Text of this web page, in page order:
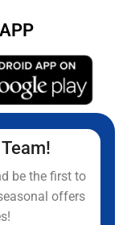
be the first to
offers